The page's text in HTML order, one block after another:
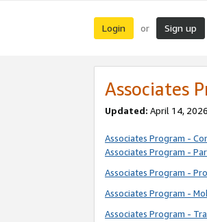
Login or Sign up
Associates
Updated: April 14,
Associates Program -
Associates Program -
Associates Program -
Associates Program -
Associates Program -